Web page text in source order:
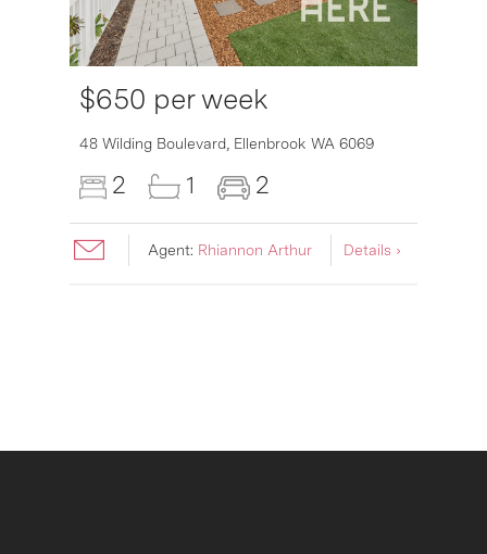
$650 per week
48 Wilding Boulevard, Ellenbrook WA 6069
2 1 2
Agent: Rhiannon Arthur Details ›